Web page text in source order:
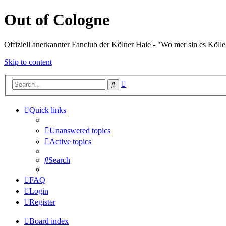
Out of Cologne
Offiziell anerkannter Fanclub der Kölner Haie - "Wo mer sin es
Skip to content
Search
Quick links
Unanswered topics
Active topics
Search
FAQ
Login
Register
Board index